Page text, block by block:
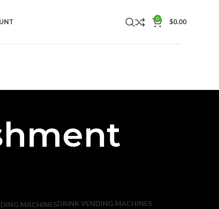
0 $0.00
MACHINESDRINK VENDING MACHINES